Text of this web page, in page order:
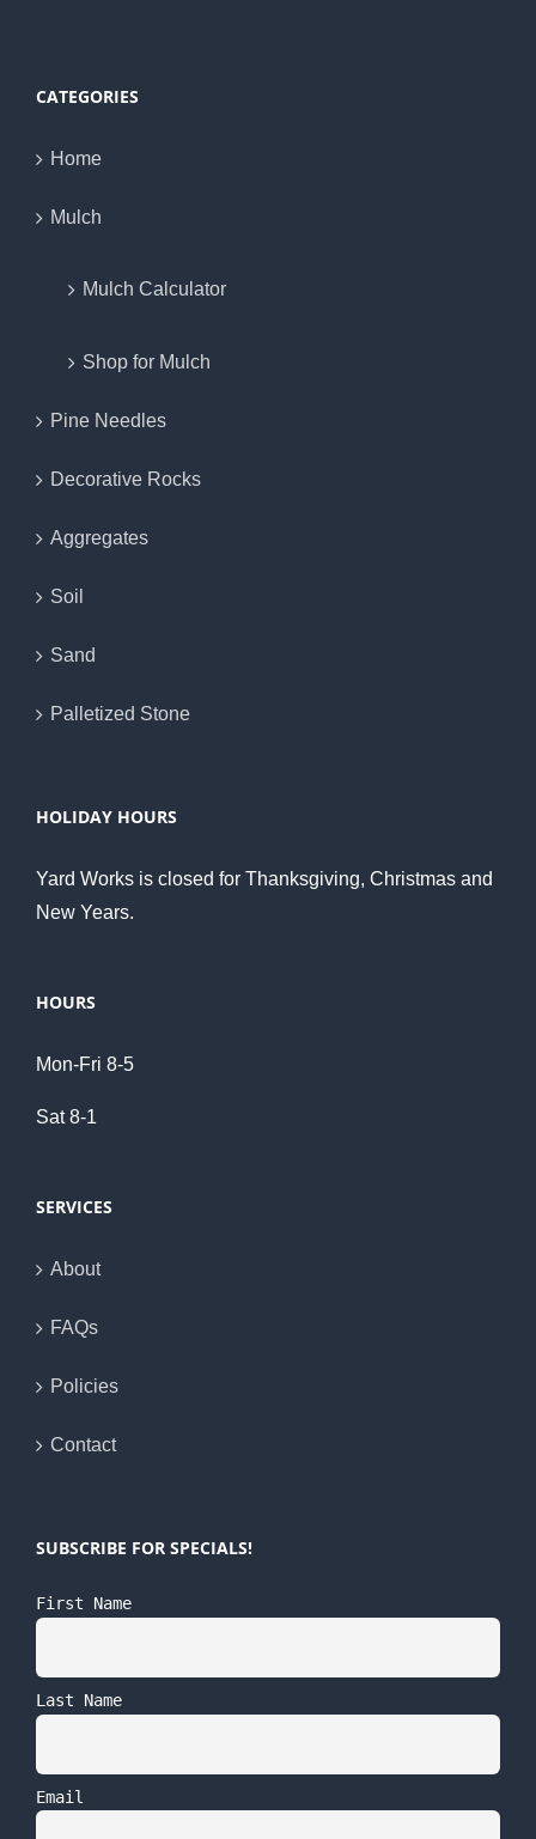
CATEGORIES
Home
Mulch
Mulch Calculator
Shop for Mulch
Pine Needles
Decorative Rocks
Aggregates
Soil
Sand
Palletized Stone
HOLIDAY HOURS
Yard Works is closed for Thanksgiving, Christmas and
New Years.
HOURS
Mon-Fri 8-5
Sat 8-1
SERVICES
About
FAQs
Policies
Contact
SUBSCRIBE FOR SPECIALS!
First Name
Last Name
Email